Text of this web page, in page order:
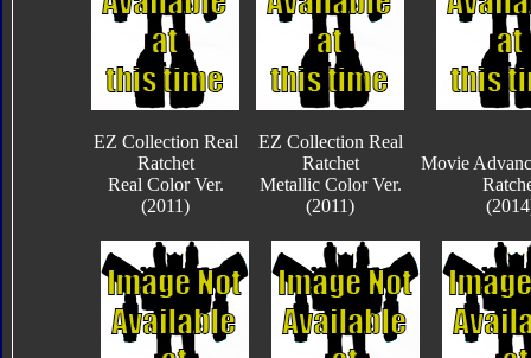
EZ Collection Real
Ratchet
Real Color Ver.
(2011)
EZ Collection Real
Ratchet
Metallic Color Ver.
(2011)
Movie